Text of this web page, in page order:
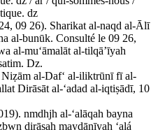
dz
09 26). Sharikat al-naqd al-Ālī
al-bunūk. Consulté le 09 26,
al-muʻāmalāt al-tilqāʼīyah
Dz.
al-Dafʻ al-iliktrūnī fī al-
Dirāsāt al-ʻadad al-iqtiṣādī, 10
nmdhjh al-ʻalāqah bayna
dirāsah maydānīyah ʻalá